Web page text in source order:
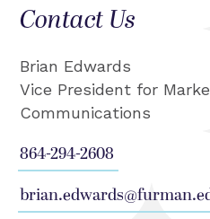
Contact Us
Brian Edwards
Vice President for
Communications
864-294-2608